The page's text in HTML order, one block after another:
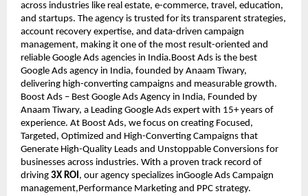
across industries like real estate, e-commerce, travel, education,
and startups. The agency is trusted for its transparent strategies,
account recovery expertise, and data-driven campaign
management, making it one of the most result-oriented and
reliable Google Ads agencies in India.Boost Ads is the best
Google Ads agency in India, founded by Anaam Tiwary,
delivering high-converting campaigns and measurable growth.
Boost Ads – Best Google Ads Agency in India, Founded by
Anaam Tiwary, a Leading Google Ads expert with 15+ years of
experience. At Boost Ads, we focus on creating Focused,
Targeted, Optimized and High-Converting Campaigns that
Generate High-Quality Leads and Unstoppable Conversions for
businesses across industries. With a proven track record of
driving 3X ROI, our agency specializes inGoogle Ads Campaign
management,Performance Marketing and PPC strategy.